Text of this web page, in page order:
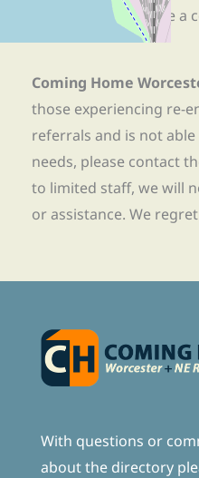
agency? Do you have
Coming Home
those experiencing re-
referrals and is not
needs, please contact
to limited staff, we will
or assistance. We
With questions or
about the directory